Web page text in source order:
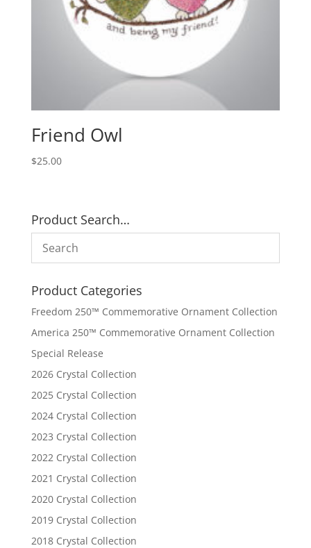
Friend Owl
$25.00
Product Search…
Product Categories
Freedom 250™ Commemorative Ornament Collection
America 250™ Commemorative Ornament Collection
Special Release
2026 Crystal Collection
2025 Crystal Collection
2024 Crystal Collection
2023 Crystal Collection
2022 Crystal Collection
2021 Crystal Collection
2020 Crystal Collection
2019 Crystal Collection
2018 Crystal Collection